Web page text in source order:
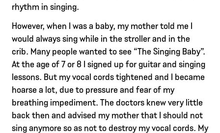
rhythm in singing.
However, when I was a baby, my mother told me I
would always sing while in the stroller and in the
crib. Many people wanted to see “The Singing Baby”.
At the age of 7 or 8 I signed up for guitar and singing
lessons. But my vocal cords tightened and I became
hoarse a lot, due to pressure and fear of my
breathing impediment. The doctors knew very little
back then and advised my mother that I should not
sing anymore so as not to destroy my vocal cords. My